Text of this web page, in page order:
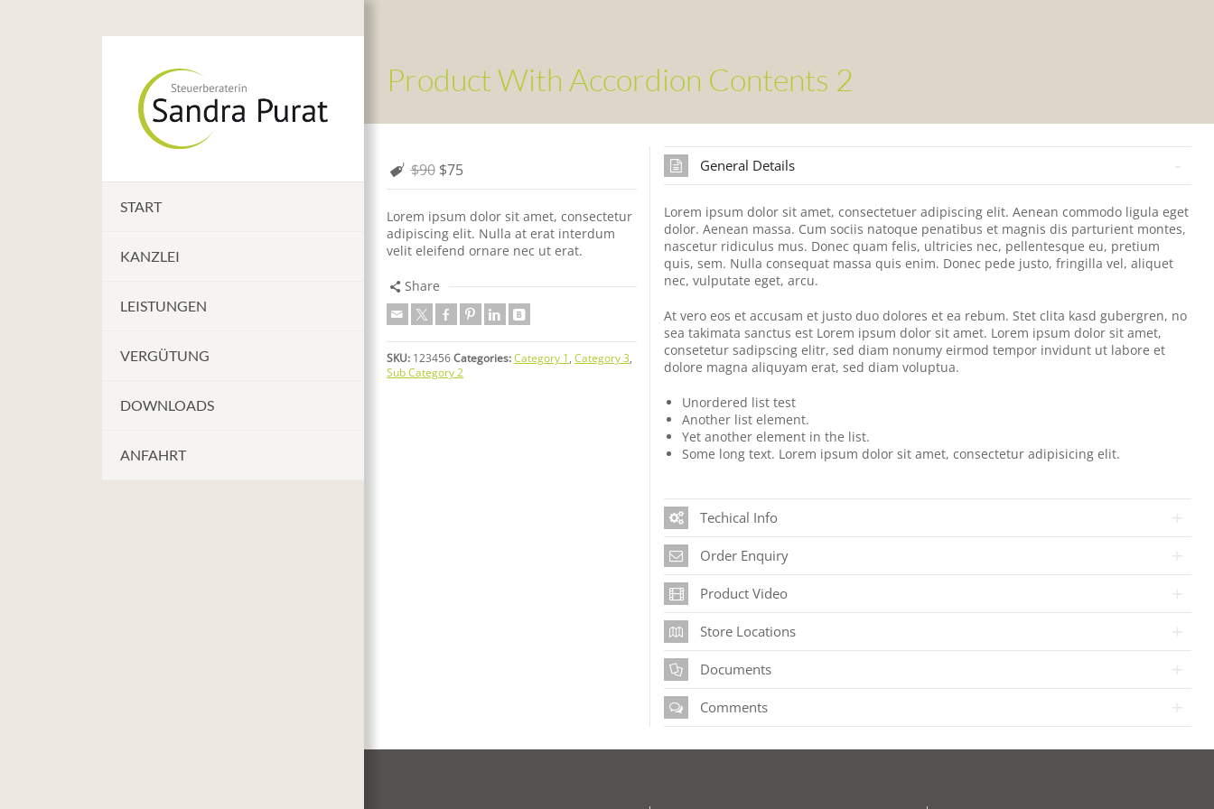
START
KANZLEI
LEISTUNGEN
VERGÜTUNG
DOWNLOADS
ANFAHRT
Product With Accordion Contents 2
$90 $75
Lorem ipsum dolor sit amet, consectetur
adipiscing elit. Nulla at erat interdum
velit eleifend ornare nec ut erat.
Share
SKU: 123456Categories: Category 1 ,Category 3,
Sub Category 2
General Details
Lorem ipsum dolor sit amet, consectetuer adipiscing elit. Aenean commodo ligula eget
dolor. Aenean massa. Cum sociis natoque penatibus et magnis dis parturient montes,
nascetur ridiculus mus. Donec quam felis, ultricies nec, pellentesque eu, pretium
quis, sem. Nulla consequat massa quis enim. Donec pede justo, fringilla vel, aliquet
nec, vulputate eget, arcu.
At vero eos et accusam et justo duo dolores et ea rebum. Stet clita kasd gubergren, no
sea takimata sanctus est Lorem ipsum dolor sit amet. Lorem ipsum dolor sit amet,
consetetur sadipscing elitr, sed diam nonumy eirmod tempor invidunt ut labore et
dolore magna aliquyam erat, sed diam voluptua.
Unordered list test
Another list element.
Yet another element in the list.
Some long text. Lorem ipsum dolor sit amet, consectetur adipisicing elit.
Techical Info
Order Enquiry
Product Video
Store Locations
Documents
Comments